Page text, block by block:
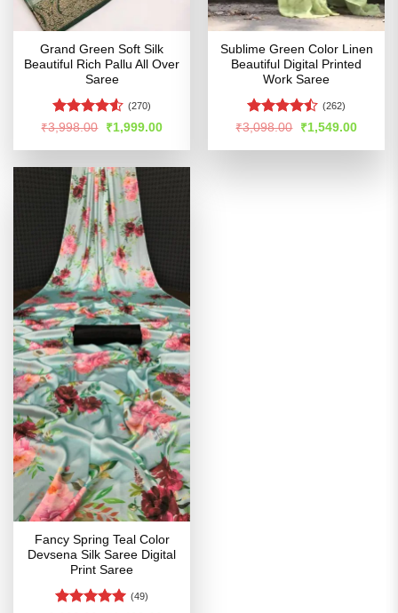
Grand Green Soft Silk
Beautiful Rich Pallu All Over
Saree
Rated4.5
(270)
₹3,998.00
Original
price
was:
₹1,999.00Current
is:
Sublime Green Color Linen
Beautiful Digital Printed
Work Saree
Rated
of 5
(262)
₹3,098.00
Original
price
was:
₹1,549.00Current
is:
Fancy Spring Teal Color
Devsena Silk Saree Digital
Print Saree
(49)